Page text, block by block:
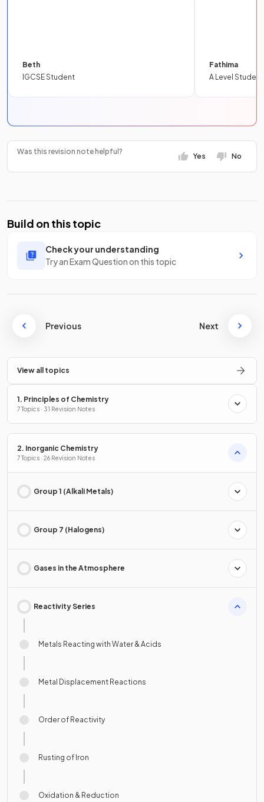
Beth
IGCSE Student
Fathima
A Level Student
Was this revision note helpful?
Yes No
Build on this topic
Check your understanding
Try an Exam Question on this topic
Previous Next
View all topics
1. Principles of Chemistry
7 Topics · 31 Revision Notes
2. Inorganic Chemistry
7 Topics · 26 Revision Notes
Group 1 (Alkali Metals)
Group 7 (Halogens)
Gases in the Atmosphere
Reactivity Series
Metals Reacting with Water & Acids
Metal Displacement Reactions
Order of Reactivity
Rusting of Iron
Oxidation & Reduction